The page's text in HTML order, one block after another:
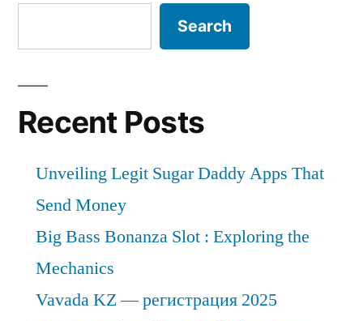
Search
Recent Posts
Unveiling Legit Sugar Daddy Apps That
Send Money
Big Bass Bonanza Slot : Exploring the
Mechanics
Vavada KZ — регистрация 2025